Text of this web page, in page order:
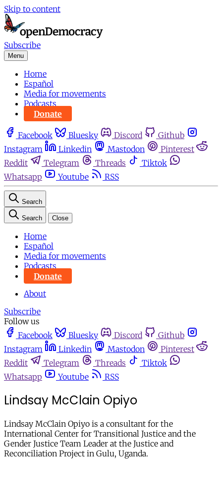
Skip to content
Subscribe
Menu
Home
Español
Media for movements
Podcasts
Donate
Facebook Bluesky Discord
Github
Instagram
Linkedin Mastodon
Pinterest
Reddit
Telegram Threads
Tiktok
Whatsapp
Youtube RSS
Search
Search Close
Home
Español
Media for movements
Podcasts
Donate
About
Subscribe
Follow us
Facebook
Bluesky Discord
Github
Instagram
Linkedin Mastodon
Pinterest
Reddit
Telegram Threads
Tiktok
Whatsapp
Youtube RSS
Lindsay McClain Opiyo
Lindsay McClain Opiyo is a consultant for the
International Center for Transitional Justice and the
Gender Justice Team Leader at the Justice and
Reconciliation Project in Gulu, Uganda.